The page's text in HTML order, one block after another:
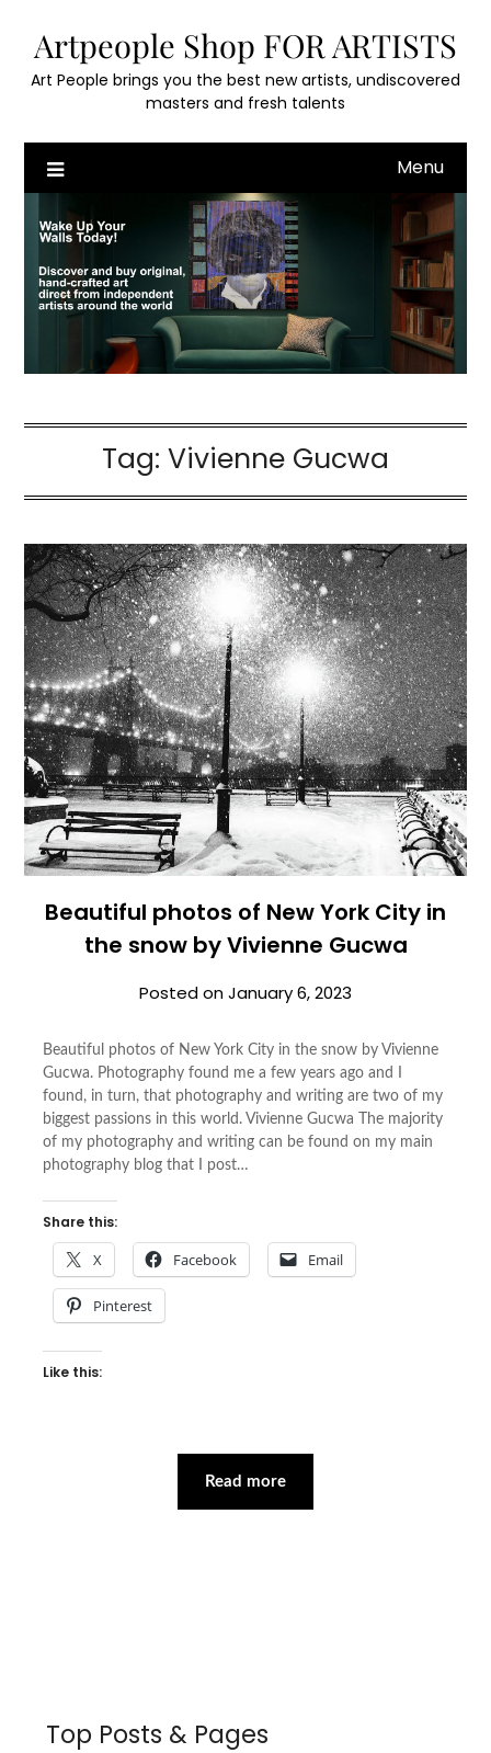
content
Artpeople Shop FOR ARTISTS
Art People brings you the best new artists, undiscovered
masters and fresh talents
Menu
Tag: Vivienne Gucwa
Beautiful photos of New York City in
the snow by Vivienne Gucwa
Posted onJanuary 6, 2023
Beautiful photos of New York City in the snow by Vivienne
Gucwa. Photography found me a few years ago and I
found, in turn, that photography and writing are two of my
biggest passions in this world. Vivienne Gucwa The majority
of my photography and writing can be found on my main
photography blog that I post…
Share this:
X Facebook Email
Pinterest
Like this:
Read more
Top Posts & Pages